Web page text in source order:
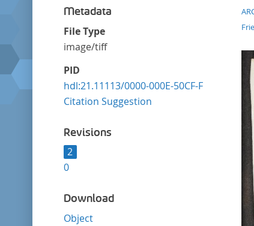
Metadata
File Type
image/tiff
PID
hdl:21.11113/0000-000E-50CF-F
Citation Suggestion
Revisions
2
0
Download
Object